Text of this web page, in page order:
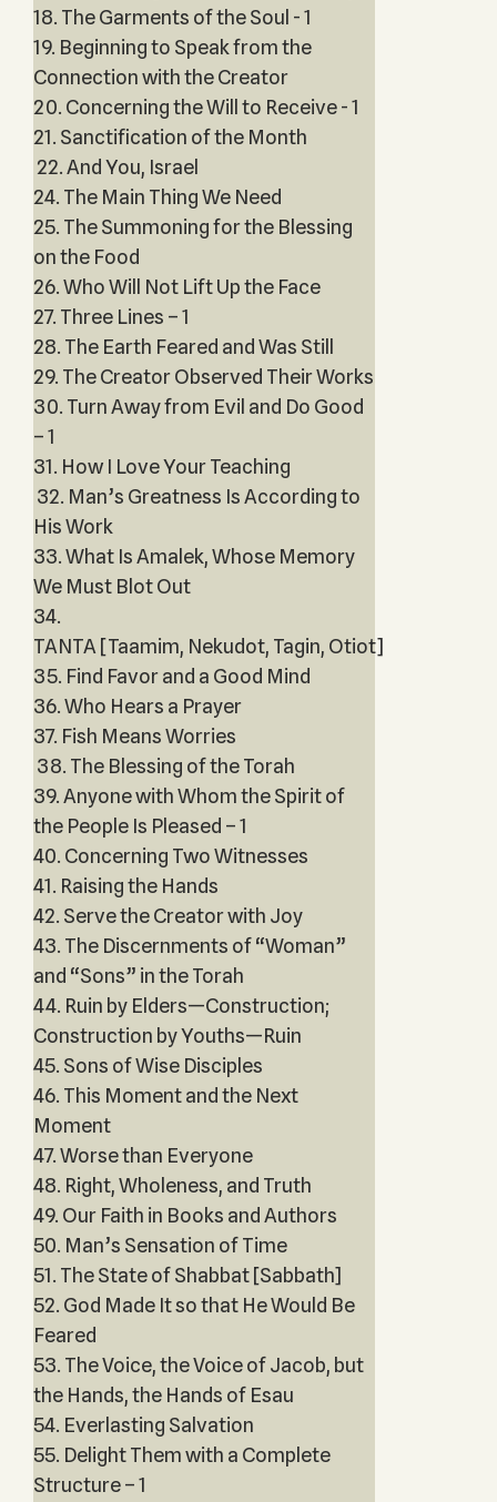
18. The Garments of the Soul - 1
19. Beginning to Speak from the
Connection with the Creator
20. Concerning the Will to Receive - 1
21. Sanctification of the Month
22. And You, Israel
24. The Main Thing We Need
25. The Summoning for the Blessing
on the Food
26. Who Will Not Lift Up the Face
27. Three Lines – 1
28. The Earth Feared and Was Still
29. The Creator Observed Their Works
30. Turn Away from Evil and Do Good
– 1
31. How I Love Your Teaching
32. Man’s Greatness Is According to
His Work
33. What Is Amalek, Whose Memory
We Must Blot Out
34.
TANTA [Taamim, Nekudot, Tagin, Otiot]
35. Find Favor and a Good Mind
36. Who Hears a Prayer
37. Fish Means Worries
38. The Blessing of the Torah
39. Anyone with Whom the Spirit of
the People Is Pleased – 1
40. Concerning Two Witnesses
41. Raising the Hands
42. Serve the Creator with Joy
43. The Discernments of “Woman”
and “Sons” in the Torah
44. Ruin by Elders—Construction;
Construction by Youths—Ruin
45. Sons of Wise Disciples
46. This Moment and the Next
Moment
47. Worse than Everyone
48. Right, Wholeness, and Truth
49. Our Faith in Books and Authors
50. Man’s Sensation of Time
51. The State of Shabbat [Sabbath]
52. God Made It so that He Would Be
Feared
53. The Voice, the Voice of Jacob, but
the Hands, the Hands of Esau
54. Everlasting Salvation
55. Delight Them with a Complete
Structure – 1